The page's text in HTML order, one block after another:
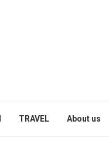
TRAVEL About us